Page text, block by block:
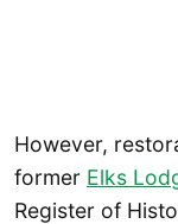
However,
former Elks
Register of